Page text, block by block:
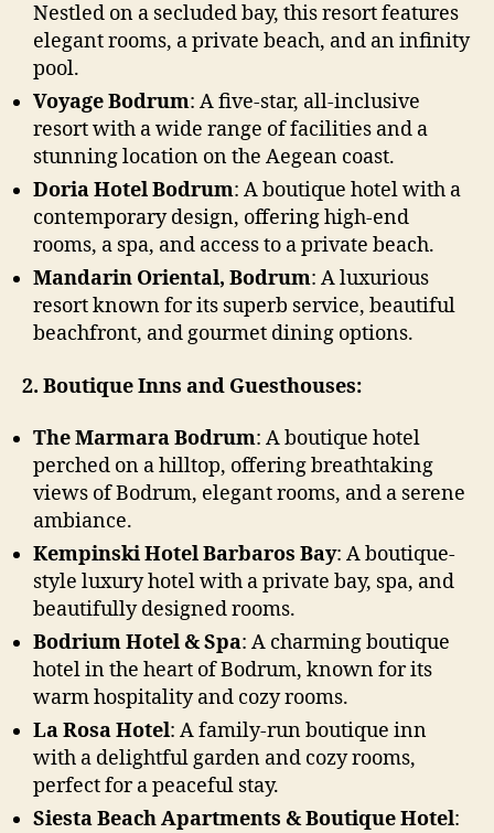
Nestled on a secluded bay, this resort features
elegant rooms, a private beach, and an infinity
pool.
Voyage Bodrum: A five-star, all-inclusive
resort with a wide range of facilities and a
stunning location on the Aegean coast.
Doria Hotel Bodrum: A boutique hotel with a
contemporary design, offering high-end
rooms, a spa, and access to a private beach.
Mandarin Oriental, Bodrum: A luxurious
resort known for its superb service, beautiful
beachfront, and gourmet dining options.
2. Boutique Inns and Guesthouses:
The Marmara Bodrum: A boutique hotel
perched on a hilltop, offering breathtaking
views of Bodrum, elegant rooms, and a serene
ambiance.
Kempinski Hotel Barbaros Bay: A boutique-
style luxury hotel with a private bay, spa, and
beautifully designed rooms.
Bodrium Hotel & Spa: A charming boutique
hotel in the heart of Bodrum, known for its
warm hospitality and cozy rooms.
La Rosa Hotel: A family-run boutique inn
with a delightful garden and cozy rooms,
perfect for a peaceful stay.
Siesta Beach Apartments & Boutique Hotel: